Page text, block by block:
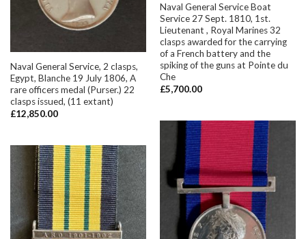
Naval General Service Boat
Service 27 Sept. 1810, 1st.
Lieutenant , Royal Marines 32
clasps awarded for the carrying
of a French battery and the
spiking of the guns at Pointe du
Che
£5,700.00
Naval General Service, 2 clasps,
Egypt, Blanche 19 July 1806, A
rare officers medal (Purser.) 22
clasps issued, (11 extant)
£12,850.00